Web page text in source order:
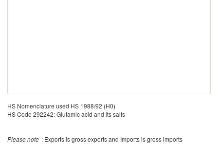
HS Nomenclature used HS 1988/92 (H0)
HS Code 292242: Glutamic acid and its salts
Please note : Exports is gross exports and Imports is gross imports